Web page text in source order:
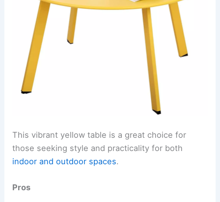
This vibrant yellow table is a great choice for
those seeking style and practicality for both
indoor and outdoor spaces.
Pros